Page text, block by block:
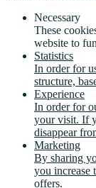
Necessary
These
website to
Statistics
In order for
structure,
Experience
In order for
your visit. If
disappear
Marketing
By sharing
you increase
offers.